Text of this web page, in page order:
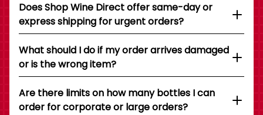
Does Shop Wine Direct offer same-day or
express shipping for urgent orders?
What should I do if my order arrives damaged
or is the wrong item?
Are there limits on how many bottles I can
order for corporate or large orders?